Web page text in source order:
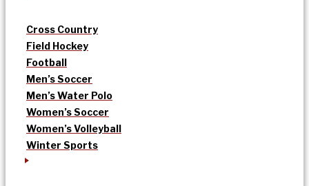
Cross Country
Field Hockey
Football
Men’s Soccer
Men’s Water Polo
Women’s Soccer
Women’s Volleyball
Winter Sports